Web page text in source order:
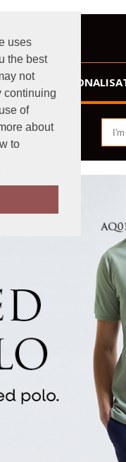
uses
the best
not
continuing
of
about
to
HOME